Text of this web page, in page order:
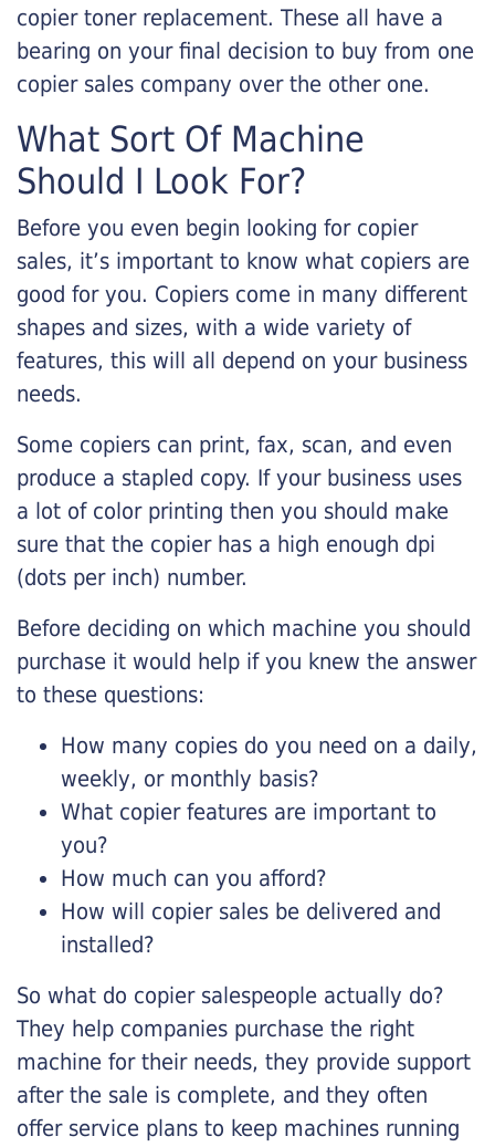
copier toner replacement. These all have a
bearing on your final decision to buy from one
copier sales company over the other one.
What Sort Of Machine
Should I Look For?
Before you even begin looking for copier
sales, it’s important to know what copiers are
good for you. Copiers come in many different
shapes and sizes, with a wide variety of
features, this will all depend on your business
needs.
Some copiers can print, fax, scan, and even
produce a stapled copy. If your business uses
a lot of color printing then you should make
sure that the copier has a high enough dpi
(dots per inch) number.
Before deciding on which machine you should
purchase it would help if you knew the answer
to these questions:
How many copies do you need on a daily,
weekly, or monthly basis?
What copier features are important to
you?
How much can you afford?
How will copier sales be delivered and
installed?
So what do copier salespeople actually do?
They help companies purchase the right
machine for their needs, they provide support
after the sale is complete, and they often
offer service plans to keep machines running